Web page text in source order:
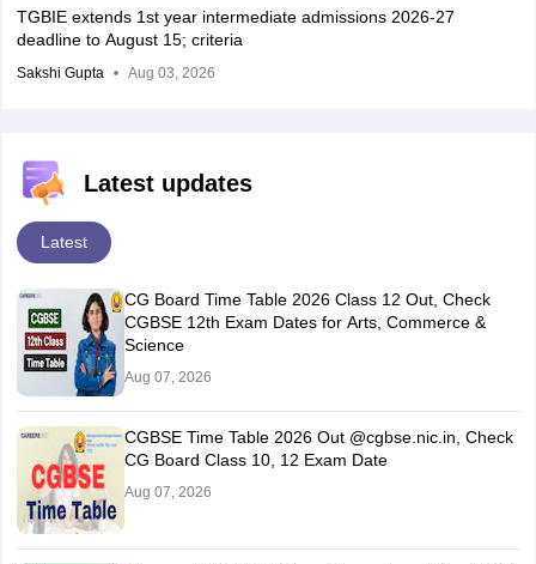
TGBIE extends 1st year intermediate admissions 2026-27
deadline to August 15; criteria
Sakshi Gupta Aug 03, 2026
Latest updates
Latest
CG Board Time Table 2026 Class 12 Out, Check
CGBSE 12th Exam Dates for Arts, Commerce &
Science
Aug 07, 2026
CGBSE Time Table 2026 Out @cgbse.nic.in, Check
CG Board Class 10, 12 Exam Date
Aug 07, 2026